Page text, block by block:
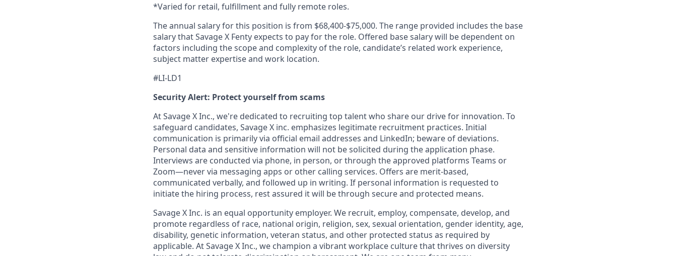
*Varied for retail, fulfillment and fully remote roles.
The annual salary for this position is from $68,400-$75,000. The range provided includes the base
salary that Savage X Fenty expects to pay for the role. Offered base salary will be dependent on
factors including the scope and complexity of the role, candidate’s related work experience,
subject matter expertise and work location.
#LI-LD1
Security Alert: Protect yourself from scams
At Savage X Inc., we're dedicated to recruiting top talent who share our drive for innovation. To
safeguard candidates, Savage X inc. emphasizes legitimate recruitment practices. Initial
communication is primarily via official email addresses and LinkedIn; beware of deviations.
Personal data and sensitive information will not be solicited during the application phase.
Interviews are conducted via phone, in person, or through the approved platforms Teams or
Zoom—never via messaging apps or other calling services. Offers are merit-based,
communicated verbally, and followed up in writing. If personal information is requested to
initiate the hiring process, rest assured it will be through secure and protected means.
Savage X Inc. is an equal opportunity employer. We recruit, employ, compensate, develop, and
promote regardless of race, national origin, religion, sex, sexual orientation, gender identity, age,
disability, genetic information, veteran status, and other protected status as required by
applicable. AtSavage X Inc., we champion a vibrant workplace culture that thrives on diversity